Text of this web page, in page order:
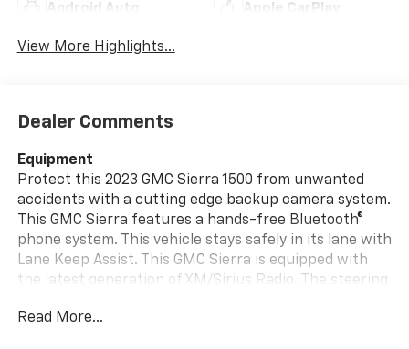
Android Auto Apple CarPlay
View More Highlights...
Dealer Comments
Equipment
Protect this 2023 GMC Sierra 1500 from unwanted
accidents with a cutting edge backup camera system.
This GMC Sierra features a hands-free Bluetooth®
phone system. This vehicle stays safely in its lane with
Lane Keep Assist. This GMC Sierra is equipped with
the latest generation of XM/Sirius Radio. The steering
and station within easy reach. The GMC Sierra's Lane
Read More...